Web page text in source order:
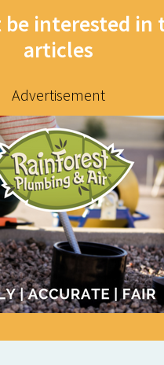
interested in
articles
Advertisement